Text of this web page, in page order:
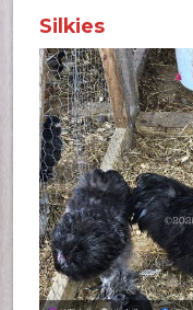
Silkies